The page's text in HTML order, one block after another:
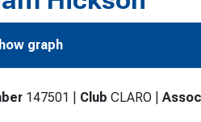
graph
147501 Club CLARO